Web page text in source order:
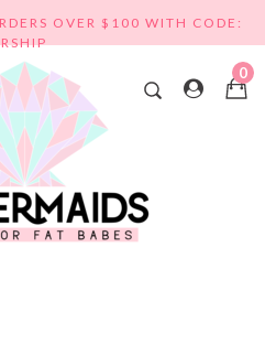
OVER $100 WITH CODE:
0